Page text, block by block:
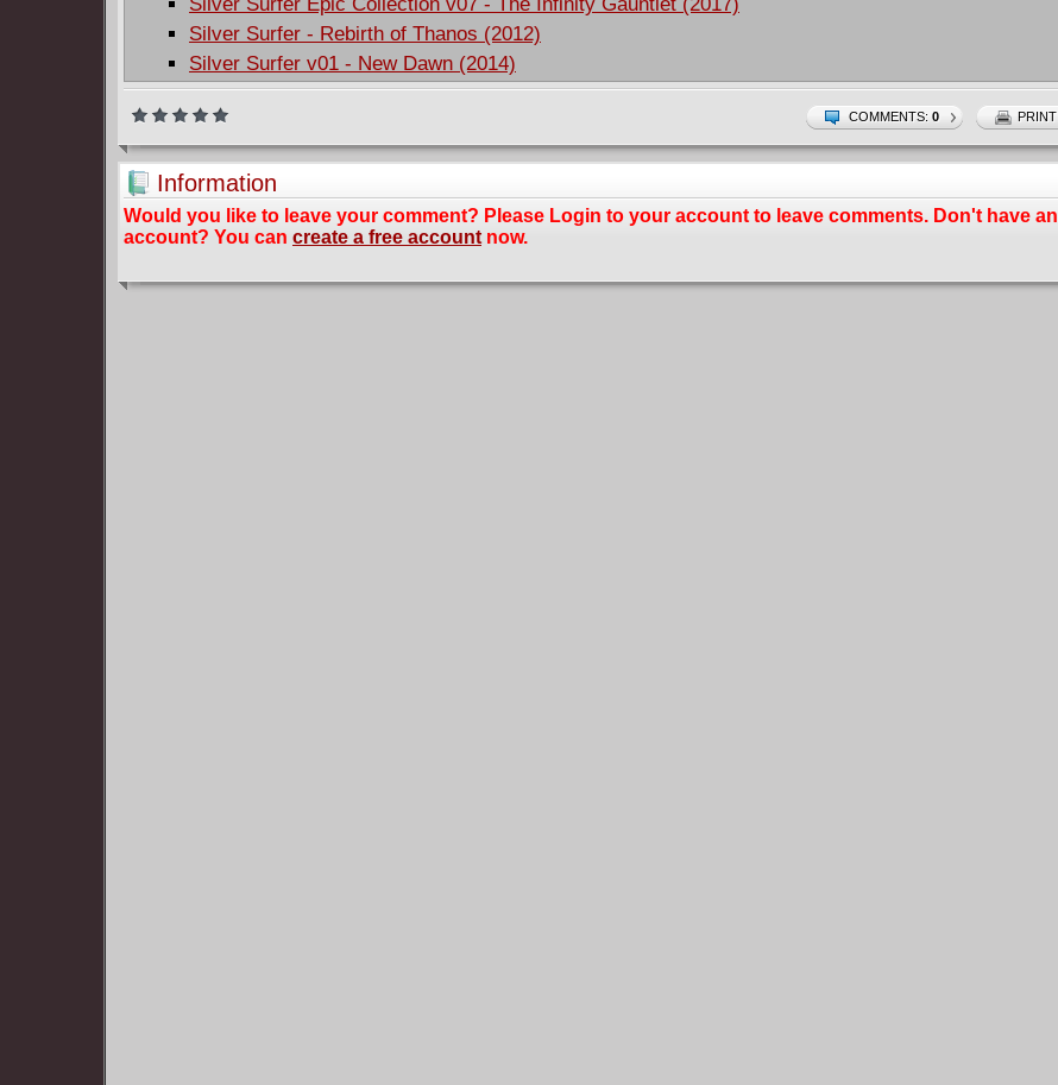
Silver Surfer - Rebirth of Thanos (2012)
Silver Surfer v01 - New Dawn (2014)
COMMENTS: 0 PRINT
Information
Would you like to leave your comment? Please Login to your account to leave comments. Don't have an
account? You can create a free accountnow.